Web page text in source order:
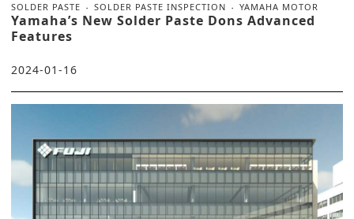
SOLDER PASTE SOLDER PASTE INSPECTION YAMAHA MOTOR
Yamaha’s New Solder Paste Dons Advanced
Features
2024-01-16